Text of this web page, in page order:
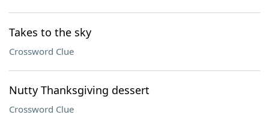
Takes to the sky
Crossword Clue
Nutty Thanksgiving dessert
Crossword Clue